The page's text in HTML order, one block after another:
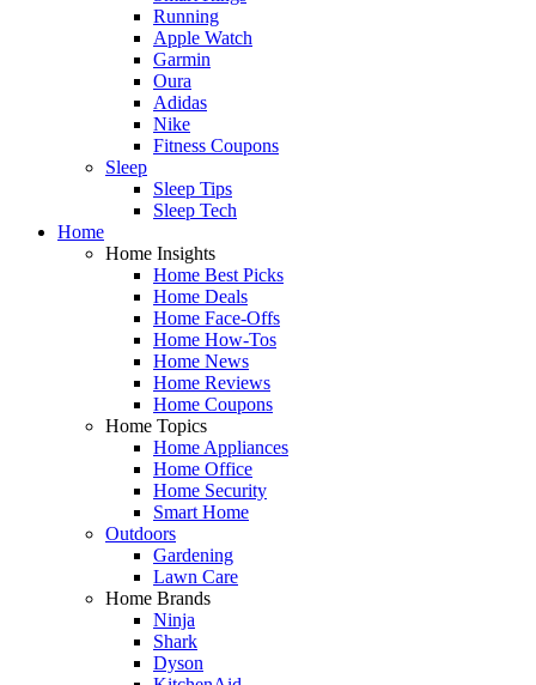
Running
Apple Watch
Garmin
Oura
Adidas
Nike
Fitness Coupons
Sleep
Sleep Tips
Sleep Tech
Home
Home Insights
Home Best Picks
Home Deals
Home Face-Offs
Home How-Tos
Home News
Home Reviews
Home Coupons
Home Topics
Home Appliances
Home Office
Home Security
Smart Home
Outdoors
Gardening
Lawn Care
Home Brands
Ninja
Shark
Dyson